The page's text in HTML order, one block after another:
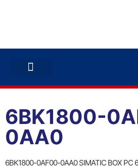
6BK1800-
0AA0
6BK1800-0AF00-0AA0 SIMATIC BOX PC